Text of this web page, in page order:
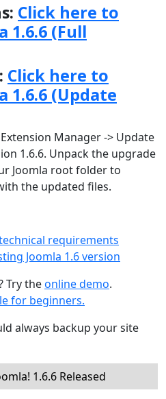
Click here to
1.6.6 (Full
Click here to
1.6.6 (Update
Manager -> Update
1.6.6. Unpack the upgrade
Joomla root folder to
the updated files.
requirements
Joomla 1.6 version
Try theonline demo.
for beginners.
always backup your site
1.6.6 Released